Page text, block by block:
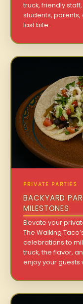
truck, friendly
students, parents,
last bite.
PRIVATE PARTIES
BACKYARD
MILESTONES
Elevate your
The Walking
celebrations to
truck, the flavor,
enjoy your guests